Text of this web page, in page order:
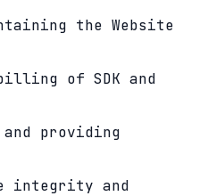
the Website
of SDK and
and providing
integrity and